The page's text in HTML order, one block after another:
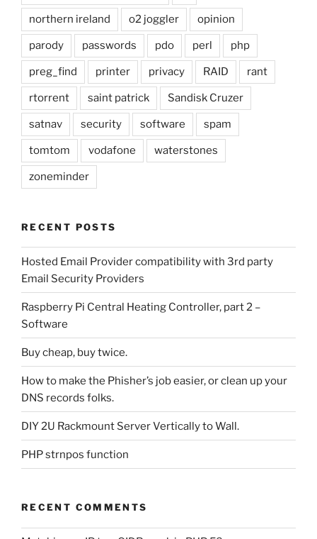
northern ireland o2 joggler opinion
parody passwords pdo perl php
preg_find printer privacy RAID rant
rtorrent saint patrick Sandisk Cruzer
satnav security software spam
tomtom vodafone waterstones
zoneminder
RECENT POSTS
Hosted Email Provider compatibility with 3rd party
Email Security Providers
Raspberry Pi Central Heating Controller, part 2 –
Software
Buy cheap, buy twice.
How to make the Phisher’s job easier, or clean up your
DNS records folks.
DIY 2U Rackmount Server Vertically to Wall.
PHP strnpos function
RECENT COMMENTS